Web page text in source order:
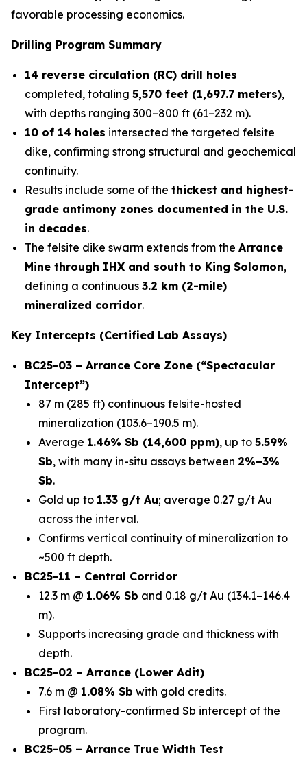
favorable processing economics.
Drilling Program Summary
14 reverse circulation (RC) drill holes
completed, totaling 5,570 feet (1,697.7 meters),
with depths ranging 300–800 ft (61–232 m).
10 of 14 holes intersected the targeted felsite
dike, confirming strong structural and geochemical
continuity.
Results include some of the thickest and highest-
grade antimony zones documented in the U.S.
in decades.
The felsite dike swarm extends from the Arrance
Mine through IHX and south to King Solomon,
defining a continuous 3.2 km (2-mile)
mineralized corridor.
Key Intercepts (Certified Lab Assays)
BC25-03 – Arrance Core Zone (“Spectacular
Intercept”)
87 m (285 ft) continuous felsite-hosted
mineralization (103.6–190.5 m).
Average 1.46% Sb (14,600 ppm), up to 5.59%
Sb, with many in-situ assays between 2%–3%
Sb.
Gold up to 1.33 g/t Au; average 0.27 g/t Au
across the interval.
Confirms vertical continuity of mineralization to
~500 ft depth.
BC25-11 – Central Corridor
12.3 m @ 1.06% Sb and 0.18 g/t Au (134.1–146.4
m).
Supports increasing grade and thickness with
depth.
BC25-02 – Arrance (Lower Adit)
7.6 m @ 1.08% Sb with gold credits.
First laboratory-confirmed Sb intercept of the
program.
BC25-05 – Arrance True Width Test